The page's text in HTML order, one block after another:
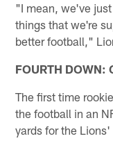
"I mean, we've
things that we're
better football,"
FOURTH DOWN:
The first time
the football in an
yards for the